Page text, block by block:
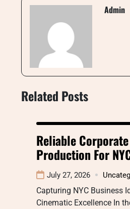
Admin
Related Posts
Reliable
Production For
July 27, 2026
Capturing NYC Business
Cinematic Excellence In